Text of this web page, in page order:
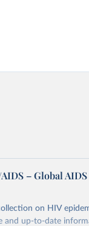
– Global
on HIV
and up-to-date